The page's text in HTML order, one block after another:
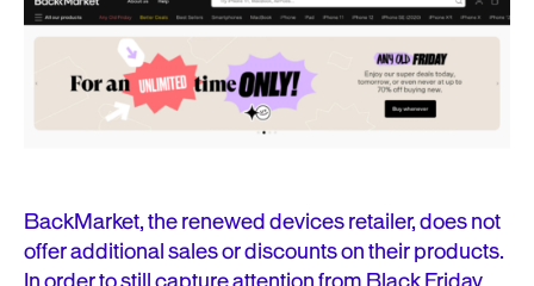
BackMarket, the renewed devices retailer, does not
offer additional sales or discounts on their products.